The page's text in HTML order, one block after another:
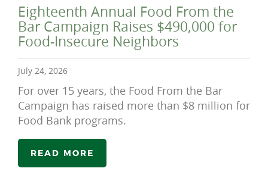
Eighteenth Annual Food From the
Bar Campaign Raises $490,000 for
Food-Insecure Neighbors
July 24, 2026
For over 15 years, the Food From the Bar
Campaign has raised more than $8 million for
Food Bank programs.
READ MORE